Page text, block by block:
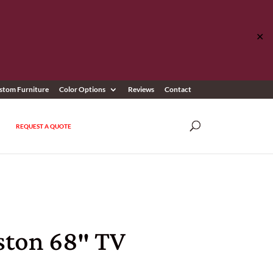
✕
Furniture Color Options Reviews Contact
REQUEST A QUOTE
68″ TV